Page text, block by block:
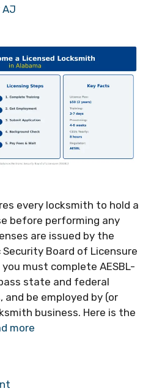
AJ
every locksmith to hold a
before performing any
are issued by the
Board of Licensure
you must complete AESBL-
state and federal
and be employed by (or
business. Here is the
more